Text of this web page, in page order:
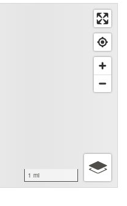
1 mi